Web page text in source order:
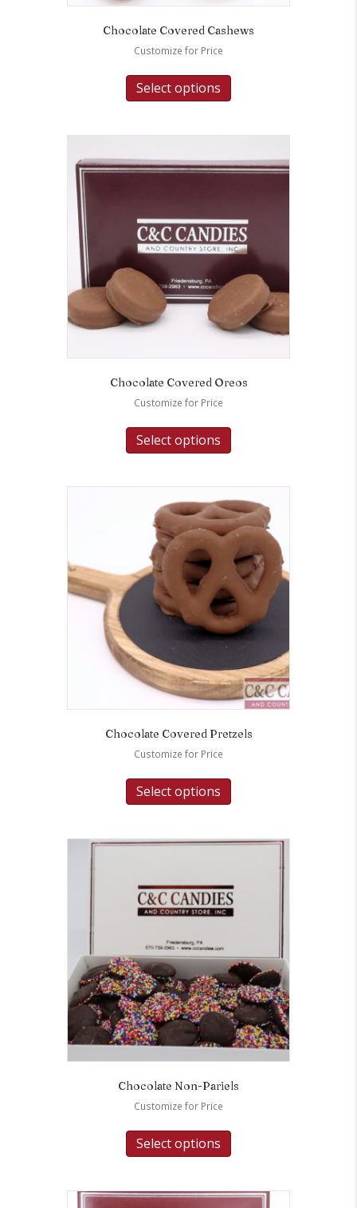
Chocolate Covered Cashews
Customize for Price
Select options
Chocolate Covered Oreos
Customize for Price
Select options
Chocolate Covered Pretzels
Customize for Price
Select options
Chocolate Non-Pariels
Customize for Price
Select options